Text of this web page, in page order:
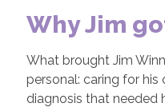
Why Jim
What brought Jim
personal: caring for
diagnosis that needed